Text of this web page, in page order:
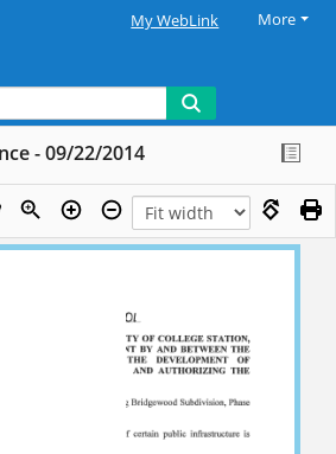
My WebLink More
- 09/22/2014